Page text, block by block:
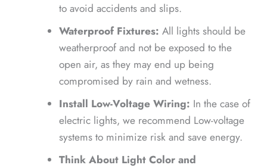
to avoid accidents and slips.
Waterproof Fixtures: All lights should be
weatherproof and not be exposed to the
open air, as they may end up being
compromised by rain and wetness.
Install Low-Voltage Wiring: In the case of
electric lights, we recommend Low-voltage
systems to minimize risk and save energy.
Think About Light Color and